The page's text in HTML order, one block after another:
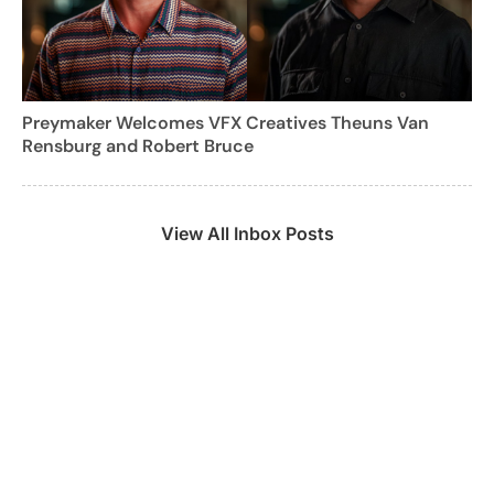
Preymaker Welcomes VFX Creatives Theuns Van
Rensburg and Robert Bruce
View All Inbox Posts